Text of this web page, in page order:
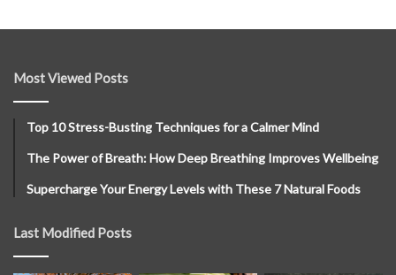
Most Viewed Posts
Top 10 Stress-Busting Techniques for a Calmer Mind
The Power of Breath: How Deep Breathing Improves Wellbeing
Supercharge Your Energy Levels with These 7 Natural Foods
Last Modified Posts